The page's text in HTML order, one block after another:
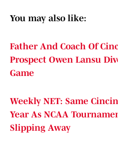
You may also like:
Father And Coach Of
Prospect Owen Lansu
Game
Weekly NET: Same
Year As NCAA
Slipping Away